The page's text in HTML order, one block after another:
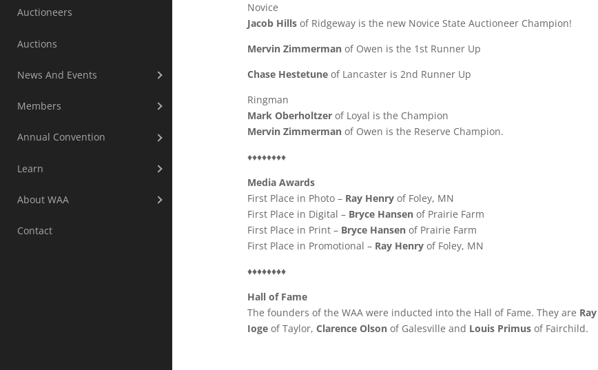
Auctioneers
Auctions
News And Events
Members
Annual Convention
Learn
About WAA
Contact
Novice
Jacob Hills of Ridgeway is the new Novice State Auctioneer Champion!
Mervin Zimmerman of Owen is the 1st Runner Up
Chase Hestetune of Lancaster is 2nd Runner Up
Ringman
Mark Oberholtzer of Loyal is the Champion
Mervin Zimmerman of Owen is the Reserve Champion.
♦♦♦♦♦♦♦♦
Media Awards
First Place in Photo – Ray Henryof Foley, MN
First Place in Digital – Bryce Hansenof Prairie Farm
First Place in Print – Bryce Hansen of Prairie Farm
First Place in Promotional – Ray Henryof Foley, MN
♦♦♦♦♦♦♦♦
Hall of Fame
The founders of the WAA were inducted into the Hall of Fame. They are
Ioge of Taylor,Clarence Olson of Galesville and Louis Primus of Fairchild.